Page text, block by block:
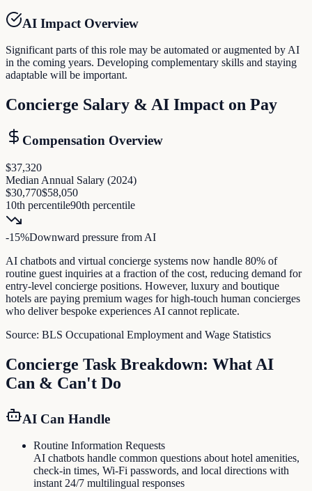
AI Impact Overview
Significant parts of this role may be automated or augmented by AI
in the coming years. Developing complementary skills and staying
adaptable will be important.
Concierge Salary & AI Impact on Pay
Compensation Overview
$37,320
Median Annual Salary (2024)
$30,770$58,050
10th percentile90th percentile
-15%Downward pressure from AI
AI chatbots and virtual concierge systems now handle 80% of
routine guest inquiries at a fraction of the cost, reducing demand for
entry-level concierge positions. However, luxury and boutique
hotels are paying premium wages for high-touch human concierges
who deliver bespoke experiences AI cannot replicate.
Source: BLS Occupational Employment and Wage Statistics
Concierge Task Breakdown: What AI
Can & Can't Do
AI Can Handle
Routine Information Requests
AI chatbots handle common questions about hotel amenities,
check-in times, Wi-Fi passwords, and local directions with
instant 24/7 multilingual responses